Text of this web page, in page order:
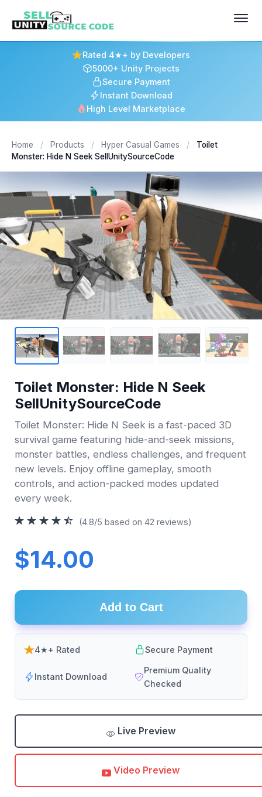
Rated 4★+ by Developers
5000+ Unity Projects
Secure Payment
Instant Download
High Level Marketplace
Home / Products / Hyper Casual Games /
Toilet
Monster: Hide N Seek SellUnitySourceCode
Toilet Monster: Hide N Seek
SellUnitySourceCode
Toilet Monster: Hide N Seek is a fast-paced 3D
survival game featuring hide-and-seek missions,
monster battles, endless challenges, and frequent
new levels. Enjoy offline gameplay, smooth
controls, and action-packed modes updated
every week.
(4.8/5 based on 42 reviews)
$14.00
Add to Cart
4★+ Rated Secure Payment
Instant Download
Premium Quality
Checked
Live Preview
Video Preview